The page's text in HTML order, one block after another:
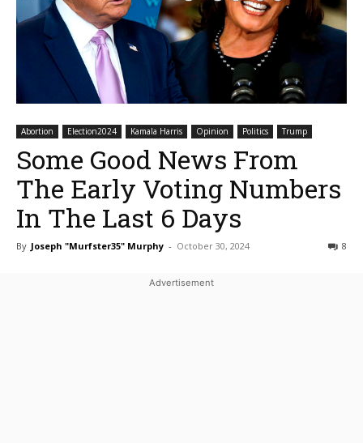
Abortion Election2024 Kamala Harris Opinion Politics Trump
Some Good News From
The Early Voting Numbers
In The Last 6 Days
By Joseph "Murfster35" Murphy - October 30, 2024 8